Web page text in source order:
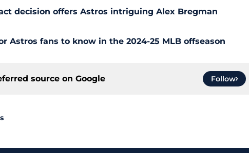
decision offers Astros intriguing Alex Bregman
Astros fans to know in the 2024-25 MLB offseason
source on Google Follow